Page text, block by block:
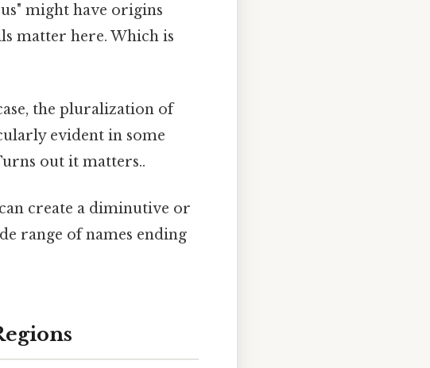
might have origins
matter here. Which is
the pluralization of
evident in some
out it matters..
create a diminutive or
range of names ending